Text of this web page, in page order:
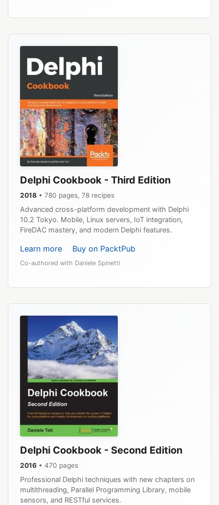
Delphi Cookbook - Third Edition
2018 • 780 pages, 78 recipes
Advanced cross-platform development with Delphi
10.2 Tokyo. Mobile, Linux servers, IoT integration,
FireDAC mastery, and modern Delphi features.
Learn more Buy on PacktPub
Co-authored with Daniele Spinetti
Delphi Cookbook - Second Edition
2016 • 470 pages
Professional Delphi techniques with new chapters on
multithreading, Parallel Programming Library, mobile
sensors, and RESTful services.